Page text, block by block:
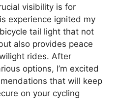
visibility is for
experience ignited my
tail light that not
also provides peace
rides. After
options, I’m excited
that will keep
on your cycling